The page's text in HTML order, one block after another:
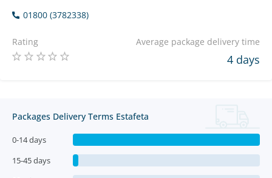
01800 (3782338)
Rating Average package delivery time
4 days
Packages Delivery Terms Estafeta
0-14 days
15-45 days